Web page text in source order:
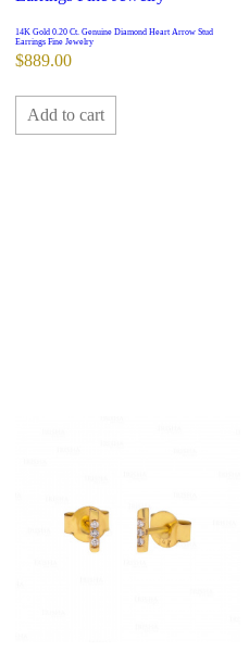
14K Gold 0.20 Ct. Genuine Diamond Heart Arrow Stud
Earrings Fine Jewelry
$889.00
Add to cart